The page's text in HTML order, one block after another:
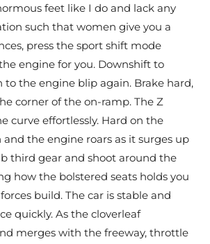
feet like I do and lack any
such that women give you a
press the sport shift mode
engine for you. Downshift to
to the engine blip again. Brake hard,
corner of the on-ramp. The Z
curve effortlessly. Hard on the
and the engine roars as it surges up
third gear and shoot around the
how the bolstered seats holds you
build. The car is stable and
quickly. As the cloverleaf
merges with the freeway, throttle